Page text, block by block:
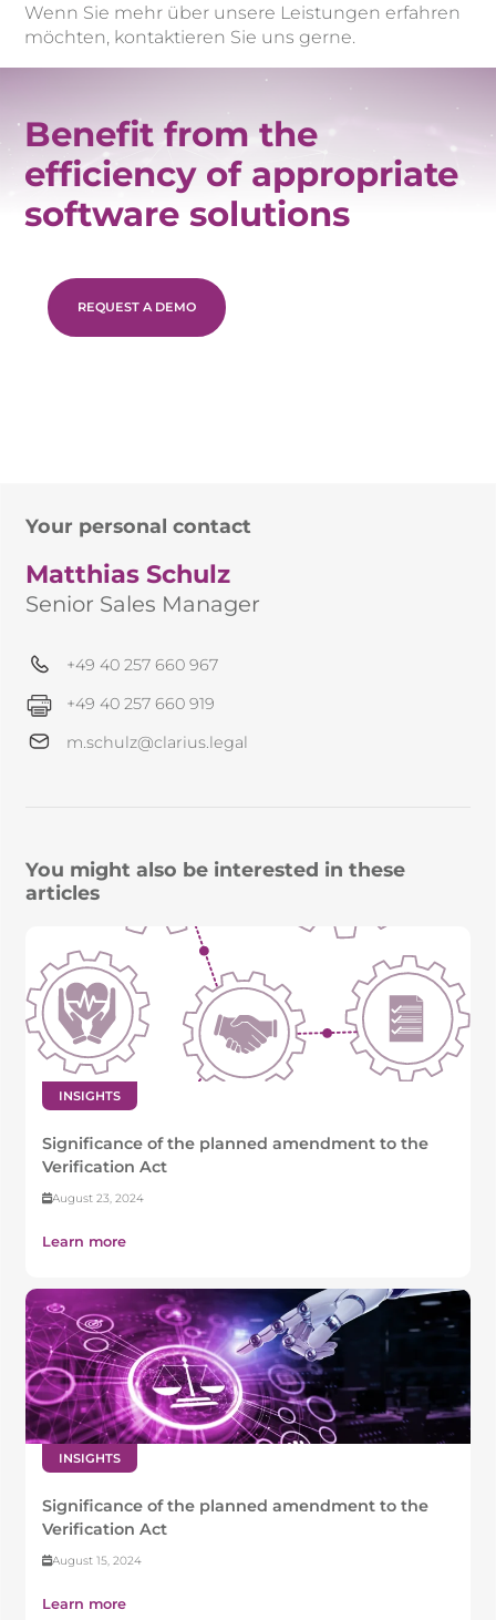
Wenn Sie mehr über unsere Leistungen erfahren
möchten, kontaktieren Sie uns gerne.
Benefit from the
efficiency of appropriate
software solutions
REQUEST A DEMO
Your personal contact
Matthias Schulz
Senior Sales Manager
+49 40 257 660 967
+49 40 257 660 919
m.schulz@clarius.legal
You might also be interested in these
articles
INSIGHTS
Significance of the planned amendment to the
Verification Act
August 23, 2024
Learn more
INSIGHTS
Significance of the planned amendment to the
Verification Act
August 15, 2024
Learn more